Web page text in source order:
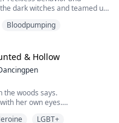
dark witches and teamed up
the balance in all the different
on a battle to correct the
to peace among the
long especially when they find
When realms collide and
step in and not only aid
threat but to tell the secrets
for many years, Pythia is
Bloodpumping
& Hollow
the woods says.
her own eyes.
LGBT+